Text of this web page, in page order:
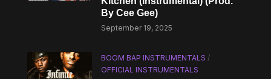
By Cee Gee)
September 19, 2025
BOOM BAP INSTRUMENTALS /
OFFICIAL INSTRUMENTALS